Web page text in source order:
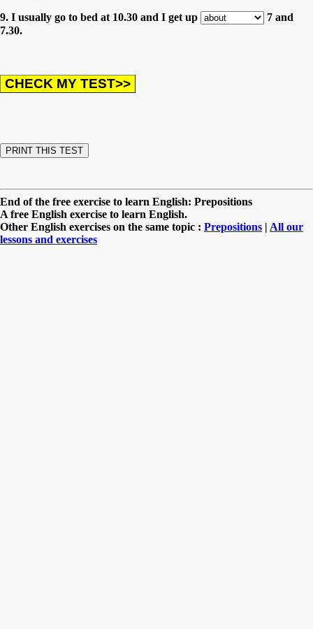
9. I usually go to bed at 10.30 and I get up
7 and
7.30.
End of the free exercise to learn English: Prepositions
A free English exercise to learn English.
Other English exercises on the same topic : Prepositions | All our
lessons and exercises